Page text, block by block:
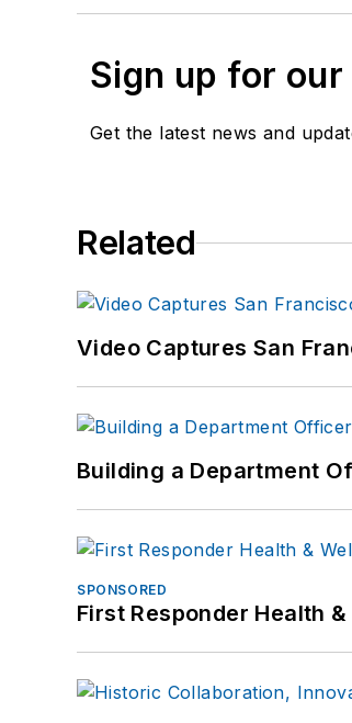
Sign up for
Get the latest news and
Related
Video Captures San
Building a Department
SPONSORED
First Responder Health